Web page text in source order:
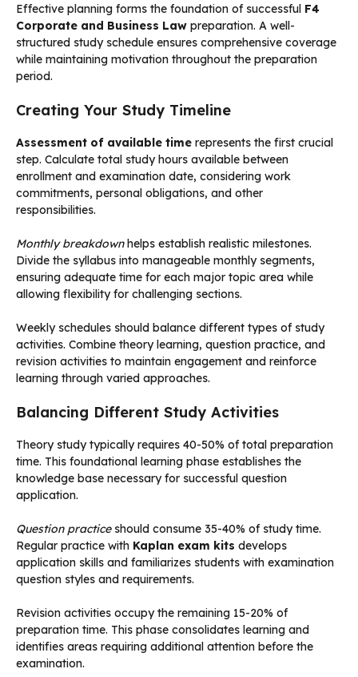
Effective planning forms the foundation of successful F4
Corporate and Business Law preparation. A well-
structured study schedule ensures comprehensive coverage
while maintaining motivation throughout the preparation
period.
Creating Your Study Timeline
Assessment of available time represents the first crucial
step. Calculate total study hours available between
enrollment and examination date, considering work
commitments, personal obligations, and other
responsibilities.
Monthly breakdownhelps establish realistic milestones.
Divide the syllabus into manageable monthly segments,
ensuring adequate time for each major topic area while
allowing flexibility for challenging sections.
Weekly schedules should balance different types of study
activities. Combine theory learning, question practice, and
revision activities to maintain engagement and reinforce
learning through varied approaches.
Balancing Different Study Activities
Theory study typically requires 40-50% of total preparation
time. This foundational learning phase establishes the
knowledge base necessary for successful question
application.
Question practiceshould consume 35-40% of study time.
Regular practice with Kaplan exam kits develops
application skills and familiarizes students with examination
question styles and requirements.
Revision activities occupy the remaining 15-20% of
preparation time. This phase consolidates learning and
identifies areas requiring additional attention before the
examination.